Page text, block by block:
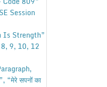
Session
Is Strength”
9, 10, 12
सपनों का